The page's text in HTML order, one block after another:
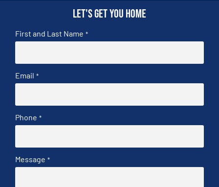
Let's get you home
First and Last Name *
Email *
Phone *
Message *